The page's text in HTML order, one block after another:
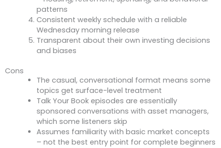
patterns
Consistent weekly schedule with a reliable
Wednesday morning release
Transparent about their own investing decisions
and biases
Cons
The casual, conversational format means some
topics get surface-level treatment
Talk Your Book episodes are essentially
sponsored conversations with asset managers,
which some listeners skip
Assumes familiarity with basic market concepts
– not the best entry point for complete beginners